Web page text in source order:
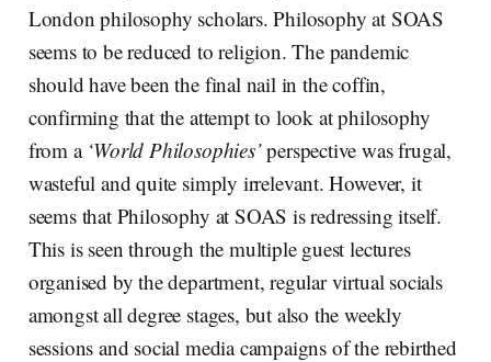
London philosophy scholars. Philosophy at SOAS
seems to be reduced to religion. The pandemic
should have been the final nail in the coffin,
confirming that the attempt to look at philosophy
from a ‘World Philosophies’perspective was frugal,
wasteful and quite simply irrelevant. However, it
seems that Philosophy at SOAS is redressing itself.
This is seen through the multiple guest lectures
organised by the department, regular virtual socials
amongst all degree stages, but also the weekly
sessions and social media campaigns of the rebirthed